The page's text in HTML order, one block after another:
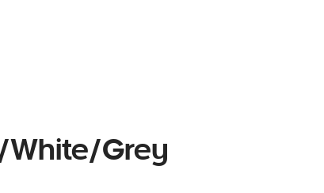
White/Grey